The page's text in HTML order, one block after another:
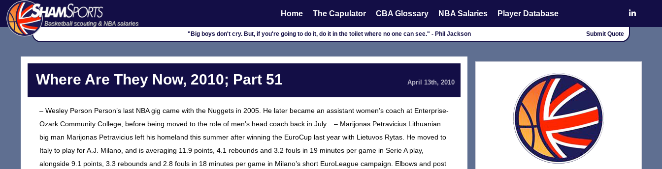
Basketball scouting & NBA salaries
Home The Capulator CBA Glossary NBA Salaries Player Database
"Big boys don't cry. But, if you're going to do it, do it in the toilet where no one can see." - Phil Jackson Submit Quote
Where Are They Now, 2010; Part 51 April 13th, 2010
– Wesley Person Person’s last NBA gig came with the Nuggets in 2005. He later became an assistant women’s coach at Enterprise-
Ozark Community College, before being moved to the role of men’s head coach back in July. – Marijonas Petravicius Lithuanian
big man Marijonas Petravicius left his homeland this summer after winning the EuroCup last year with Lietuvos Rytas. He moved to
Italy to play for A.J. Milano, and is averaging 11.9 points, 4.1 rebounds and 3.2 fouls in 19 minutes per game in Serie A play,
alongside 9.1 points, 3.3 rebounds and 2.8 fouls in 18 minutes per game in Milano’s short EuroLeague campaign. Elbows and post